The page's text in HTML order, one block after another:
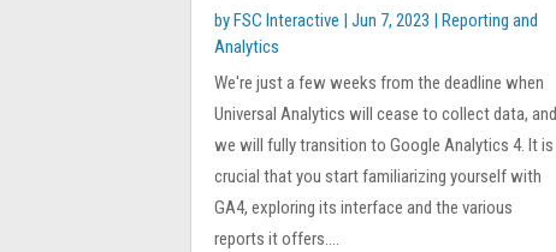
by FSC Interactive Jun 7, 2023
Reporting and
Analytics
We're just a few weeks from the deadline when
Universal Analytics will cease to collect data, and
we will fully transition to Google Analytics 4. It is
crucial that you start familiarizing yourself with
GA4, exploring its interface and the various
reports it offers....